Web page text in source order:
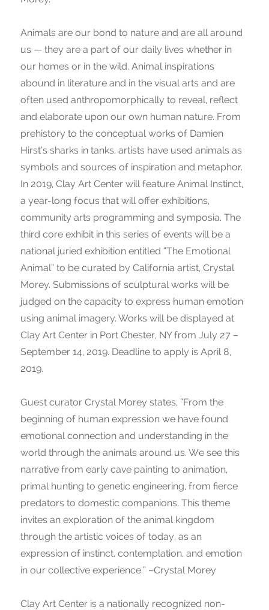
Animals are our bond to nature and are all around
us — they are a part of our daily lives whether in
our homes or in the wild. Animal inspirations
abound in literature and in the visual arts and are
often used anthropomorphically to reveal, reflect
and elaborate upon our own human nature. From
prehistory to the conceptual works of Damien
Hirst’s sharks in tanks, artists have used animals as
symbols and sources of inspiration and metaphor.
In 2019, Clay Art Center will feature Animal Instinct,
a year-long focus that will offer exhibitions,
community arts programming and symposia. The
third core exhibit in this series of events will be a
national juried exhibition entitled “The Emotional
Animal” to be curated by California artist, Crystal
Morey. Submissions of sculptural works will be
judged on the capacity to express human emotion
using animal imagery. Works will be displayed at
Clay Art Center in Port Chester, NY from July 27 –
September 14, 2019. Deadline to apply is April 8,
2019.
Guest curator Crystal Morey states, “From the
beginning of human expression we have found
emotional connection and understanding in the
world through the animals around us. We see this
narrative from early cave painting to animation,
primal hunting to genetic engineering, from fierce
predators to domestic companions. This theme
invites an exploration of the animal kingdom
through the artistic voices of today, as an
expression of instinct, contemplation, and emotion
in our collective experience.” –Crystal Morey
Clay Art Center is a nationally recognized non-